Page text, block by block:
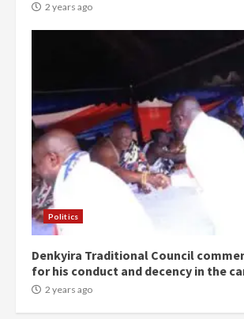
2 years ago
Politics
Denkyira Traditional Council
for his conduct and decency in the
2 years ago